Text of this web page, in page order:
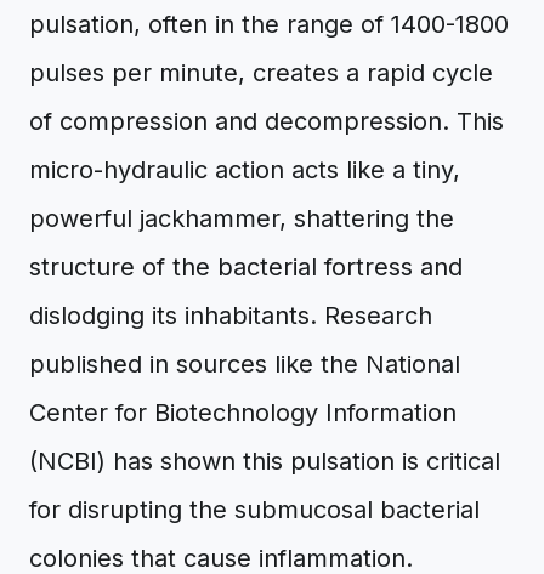
pulsation, often in the range of 1400-1800
pulses per minute, creates a rapid cycle
of compression and decompression. This
micro-hydraulic action acts like a tiny,
powerful jackhammer, shattering the
structure of the bacterial fortress and
dislodging its inhabitants. Research
published in sources like the National
Center for Biotechnology Information
(NCBI) has shown this pulsation is critical
for disrupting the submucosal bacterial
colonies that cause inflammation.